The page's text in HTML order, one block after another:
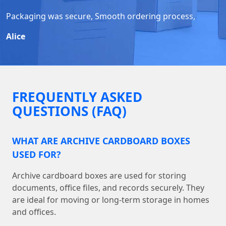
Packaging was secure, Smooth ordering process,
Alice
FREQUENTLY ASKED
QUESTIONS (FAQ)
WHAT ARE ARCHIVE CARDBOARD BOXES
USED FOR?
Archive cardboard boxes are used for storing
documents, office files, and records securely. They
are ideal for moving or long-term storage in homes
and offices.